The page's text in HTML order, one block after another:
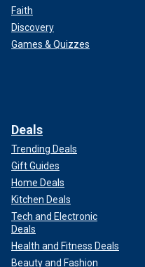
Faith
Discovery
Games & Quizzes
Deals
Trending Deals
Gift Guides
Home Deals
Kitchen Deals
Tech and Electronic
Deals
Health and Fitness Deals
Beauty and Fashion